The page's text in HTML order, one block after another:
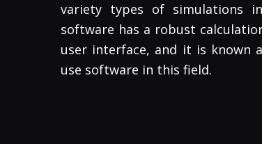
variety types of simulations
software has a robust
user interface, and it is known
use software in this field.